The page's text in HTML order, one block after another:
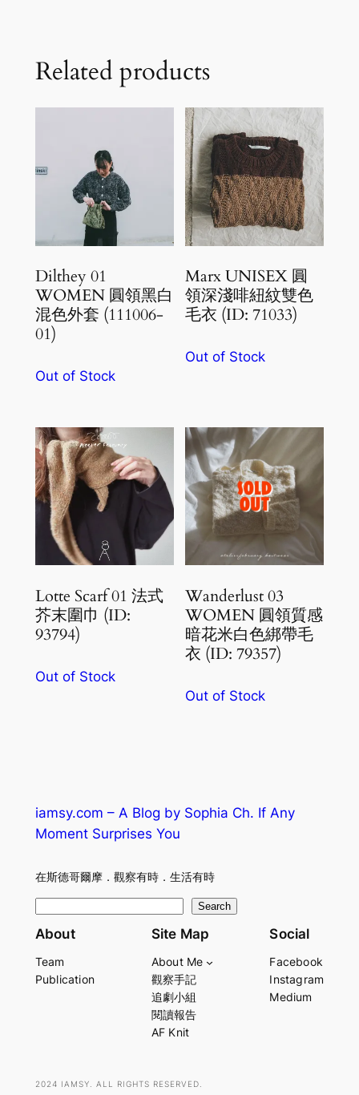
Related products
Dilthey 01
WOMEN 圓領黑白
混色外套 (111006-
01)
Out of Stock
Marx UNISEX 圓
領深淺啡紐紋雙色
毛衣 (ID: 71033)
Out of Stock
Lotte Scarf 01 法式
芥末圍巾 (ID:
93794)
Out of Stock
Wanderlust 03
WOMEN 圓領質感
暗花米白色綁帶毛
衣 (ID: 79357)
Out of Stock
iamsy.com – A Blog by Sophia Ch. If Any
Moment Surprises You
在斯德哥爾摩．觀察有時．生活有時
e
r
Search
About
Team
Publication
Site Map
About Me
觀察手記
追劇小組
閱讀報告
AF Knit
Social
Facebook
Instagram
Medium
2024 IAMSY. ALL RIGHTS RESERVED.